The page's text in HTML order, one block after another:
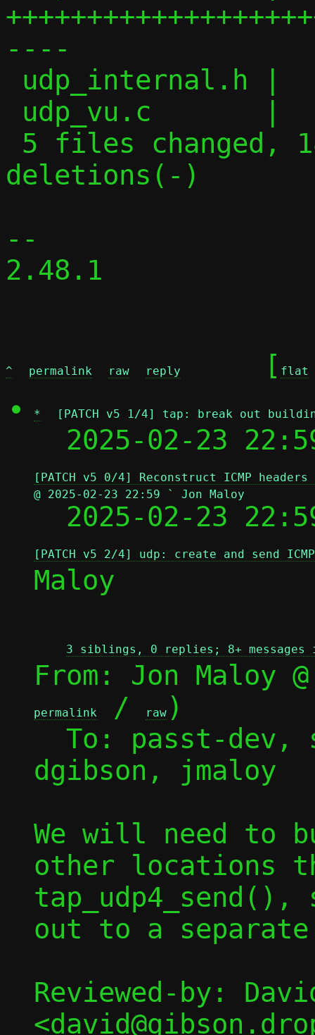
----
deletions(-)
--
2.48.1
^ permalink raw reply
	[
flat
* [PATCH v5 1/4] tap: break out
2025-02-23
[PATCH v5 0/4] Reconstruct ICMP
@ 2025-02-23 22:59 ` Jon Maloy
2025-02-23
[PATCH v5 2/4] udp: create and send
Maloy
3 siblings, 0 replies; 8+ messages
From: Jon Maloy
permalink / raw )
dgibson, jmaloy
We will need to
other locations
out to a
Reviewed-by: